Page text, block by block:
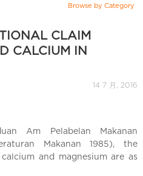
Browse by Category
CLAIM
CALCIUM IN
14 7 月, 2016
Am Pelabelan Makanan
Makanan 1985), the
and magnesium are as